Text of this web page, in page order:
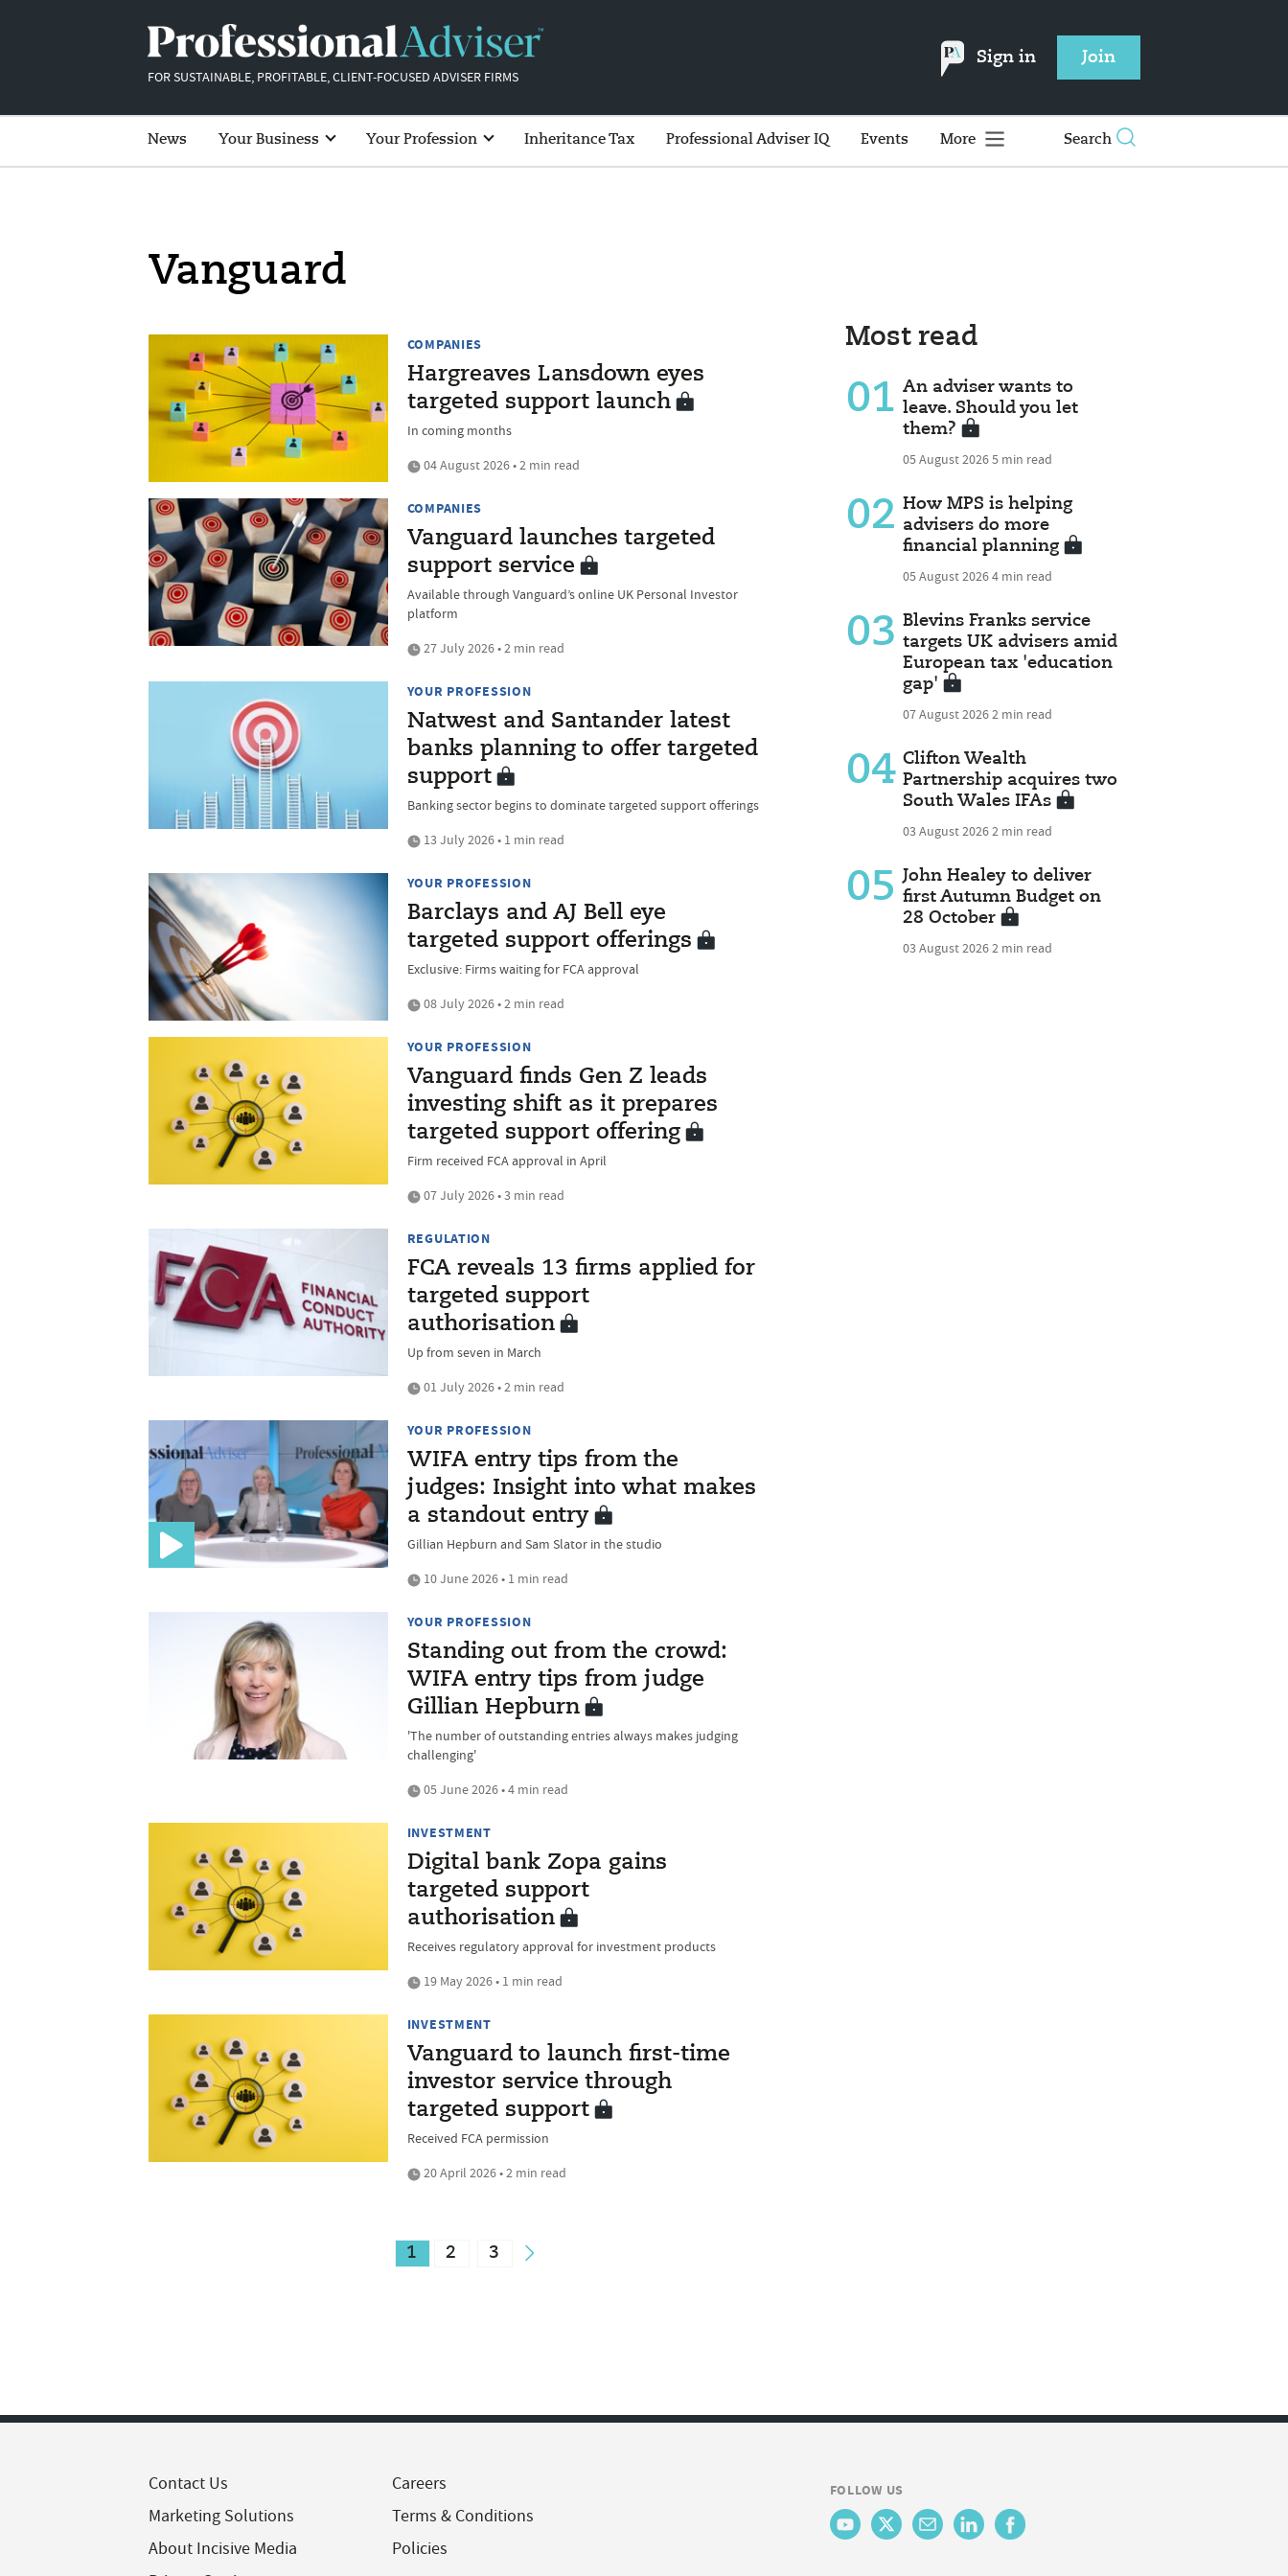
FOR SUSTAINABLE, PROFITABLE, CLIENT-FOCUSED ADVISER FIRMS
Sign in Join
News Your Business Your Profession Inheritance Tax Professional Adviser IQ Events More Search
Vanguard
COMPANIES
Hargreaves Lansdown eyes
targeted support launch
In coming months
04 August 2026 • 2 min read
COMPANIES
Vanguard launches targeted
support service
Available through Vanguard’s online UK Personal Investor
platform
27 July 2026 • 2 min read
YOUR PROFESSION
Natwest and Santander latest
banks planning to offer targeted
support
Banking sector begins to dominate targeted support offerings
13 July 2026 • 1 min read
YOUR PROFESSION
Barclays and AJ Bell eye
targeted support offerings
Exclusive: Firms waiting for FCA approval
08 July 2026 • 2 min read
YOUR PROFESSION
Vanguard finds Gen Z leads
investing shift as it prepares
targeted support offering
Firm received FCA approval in April
07 July 2026 • 3 min read
REGULATION
FCA reveals 13 firms applied for
targeted support
authorisation
Up from seven in March
01 July 2026 • 2 min read
YOUR PROFESSION
WIFA entry tips from the
judges: Insight into what makes
a standout entry
Gillian Hepburn and Sam Slator in the studio
10 June 2026 • 1 min read
YOUR PROFESSION
Standing out from the crowd:
WIFA entry tips from judge
Gillian Hepburn
'The number of outstanding entries always makes judging
challenging'
05 June 2026 • 4 min read
INVESTMENT
Digital bank Zopa gains
targeted support
authorisation
Receives regulatory approval for investment products
19 May 2026 • 1 min read
INVESTMENT
Vanguard to launch first-time
investor service through
targeted support
Received FCA permission
20 April 2026 • 2 min read
1 2 3
Most read
01 An adviser wants to
leave. Should you let
them?
05 August 20265 min read
02 How MPS is helping
advisers do more
financial planning
05 August 20264 min read
03 Blevins Franks service
targets UK advisers amid
European tax 'education
gap'
07 August 20262 min read
04 Clifton Wealth
Partnership acquires two
South Wales IFAs
03 August 20262 min read
05 John Healey to deliver
first Autumn Budget on
28 October
03 August 20262 min read
Contact Us
Marketing Solutions
About Incisive Media
Careers
Terms & Conditions
Policies
FOLLOW US